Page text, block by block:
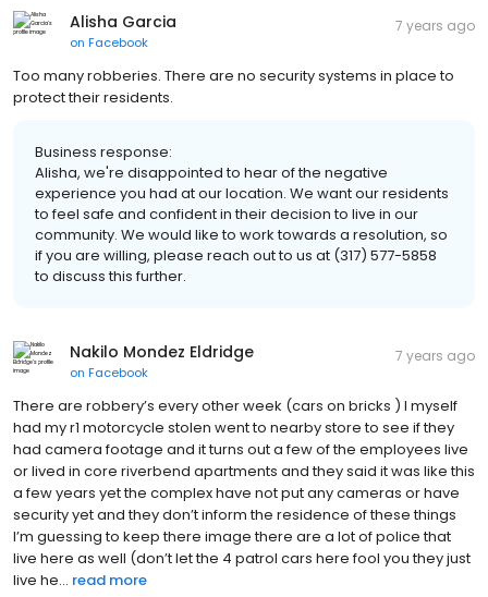
Alisha Garcia
on Facebook
7 years ago
Too many robberies. There are no security systems in place to
protect their residents.
Business response:
Alisha, we're disappointed to hear of the negative
experience you had at our location. We want our residents
to feel safe and confident in their decision to live in our
community. We would like to work towards a resolution, so
if you are willing, please reach out to us at (317) 577-5858
to discuss this further.
Nakilo Mondez Eldridge
on Facebook
7 years ago
There are robbery’s every other week (cars on bricks ) I myself
had my r1 motorcycle stolen went to nearby store to see if they
had camera footage and it turns out a few of the employees live
or lived in core riverbend apartments and they said it was like this
a few years yet the complex have not put any cameras or have
security yet and they don’t inform the residence of these things
I’m guessing to keep there image there are a lot of police that
live here as well (don’t let the 4 patrol cars here fool you they just
live he... read more